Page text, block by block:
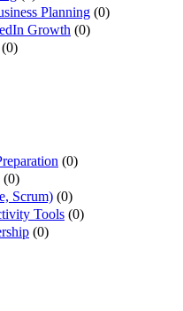
Planning (0)
Growth (0)
(0)
(0)
(0)
Scrum) (0)
Tools (0)
(0)